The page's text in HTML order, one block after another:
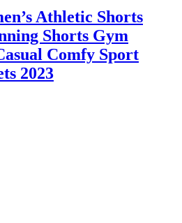
Athletic Shorts
Shorts Gym
Comfy Sport
2023